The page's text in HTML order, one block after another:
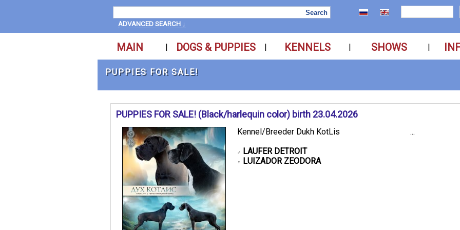
ADVANCED SEARCH ↓
MAIN | DOGS & PUPPIES | KENNELS | SHOWS |
PUPPIES FOR SALE!
PUPPIES FOR SALE! (Black/harlequin color) birth 23.04.2026
Kennel/Breeder Dukh KotLis
♂ LAUFER DETROIT
♀ LUIZADOR ZEODORA
...